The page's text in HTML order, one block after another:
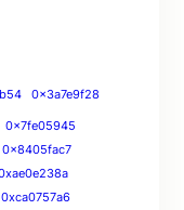
0x3a7e9f28
0x7fe05945
0x8405fac7
0xca0757a6